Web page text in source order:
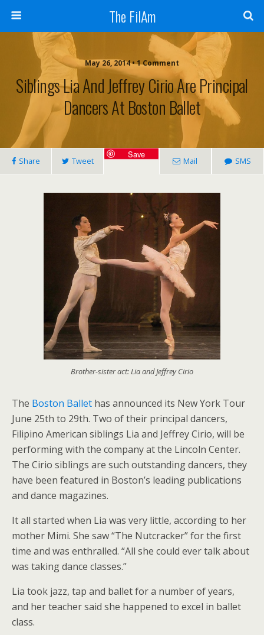
The FilAm
May 26, 2014 • 1 Comment
Siblings Lia And Jeffrey Cirio Are Principal
Dancers At Boston Ballet
Share Tweet
Save
Mail SMS
Brother-sister act: Lia and Jeffrey Cirio
The Boston Ballet has announced its New York Tour
June 25th to 29th. Two of their principal dancers,
Filipino American siblings Lia and Jeffrey Cirio, will be
performing with the company at the Lincoln Center.
The Cirio siblings are such outstanding dancers, they
have been featured in Boston’s leading publications
and dance magazines.
It all started when Lia was very little, according to her
mother Mimi. She saw “The Nutcracker” for the first
time and was enthralled. “All she could ever talk about
was taking dance classes.”
Lia took jazz, tap and ballet for a number of years,
and her teacher said she happened to excel in ballet
class.